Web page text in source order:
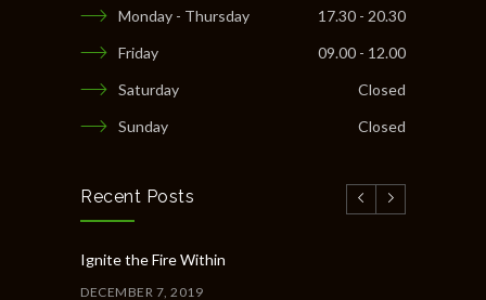
Monday - Thursday
17.30 - 20.30
Friday
09.00 - 12.00
Saturday
Closed
Sunday
Closed
Recent Posts
Ignite the Fire Within
DECEMBER 7, 2019